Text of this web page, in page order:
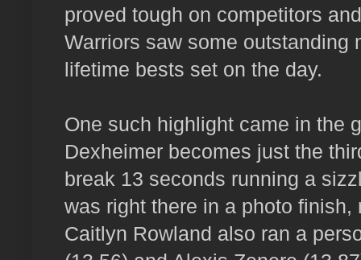
proved tough on competitors
Warriors saw some outstanding
lifetime bests set on the day.
One such highlight came in the
Dexheimer becomes just the
break 13 seconds running a
was right there in a photo
Caitlyn Rowland also ran a